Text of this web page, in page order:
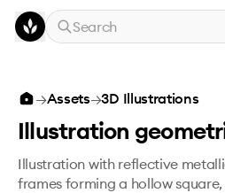
Skip to main content
Search
Illustration geometric glass
→Assets→3D Illustrations
Illustration
Illustration with reflective
frames forming a hollow